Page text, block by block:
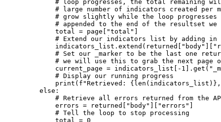
# loop progresses, the total remaining
# large number of indicators created per
# grow slightly while the loop progresses
# appended to the end of the resultset
total = page[ "total" ]
# Extend our indicators list by adding in
indicators_list.extend(returned[ "body" ][
# Set our _marker to be the last one
# we will use this to grab the next page
current_page = indicators_list[ - 1 ].get(
# Display our running progress
print ( f "Retrieved: {len (indicators_list) }
else :
# Retrieve all errors returned from the
errors = returned[ "body" ][ "errors" ]
# Tell the loop to stop processing
total = 0